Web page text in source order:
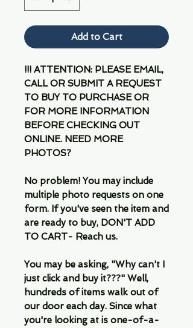
Add to Cart
!!! ATTENTION: PLEASE EMAIL,
CALL OR SUBMIT A REQUEST
TO BUY TO PURCHASE OR
FOR MORE INFORMATION
BEFORE CHECKING OUT
ONLINE. NEED MORE
PHOTOS?
No problem! You may include
multiple photo requests on one
form. If you've seen the item and
are ready to buy, DON'T ADD
TO CART- Reach us.
You may be asking, "Why can't I
just click and buy it???" Well,
hundreds of items walk out of
our door each day. Since what
you're looking at is one-of-a-